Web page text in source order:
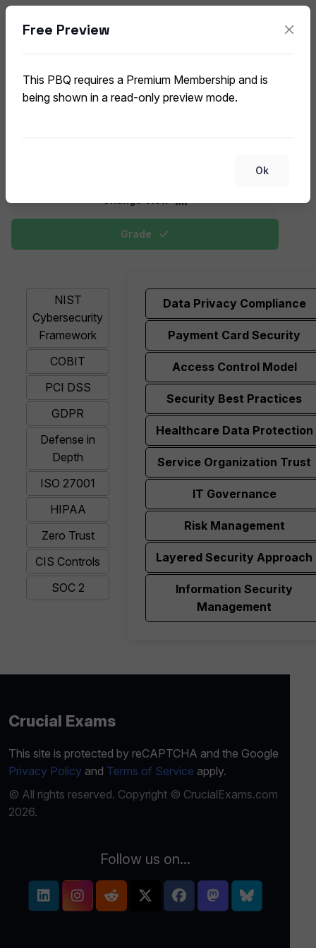
Free Preview
This PBQ requires a Premium Membership and is
being shown in a read-only preview mode.
Ok
Security Frameworks and
Controls
CompTIA CySA+ CS0-003 (V3) PBQ
governance frameworks, and compliance standards
Grade
NIST
Cybersecurity
Framework
COBIT
PCI DSS
GDPR
Defense in
Depth
ISO 27001
HIPAA
Zero Trust
CIS Controls
SOC 2
Data Privacy Compliance
Payment Card Security
Access Control Model
Security Best Practices
Healthcare Data Protection
Service Organization Trust
IT Governance
Risk Management
Layered Security Approach
Information Security
Management
Crucial Exams
This site is protected by reCAPTCHA and the Google
Privacy Policy and Terms of Service apply.
© All rights reserved. Copyright © CrucialExams.com
2026.
Follow us on...